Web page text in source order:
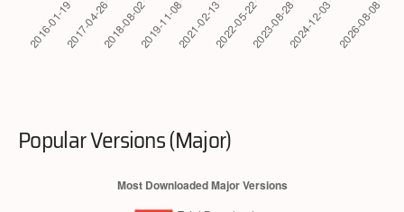
Popular Versions (Major)